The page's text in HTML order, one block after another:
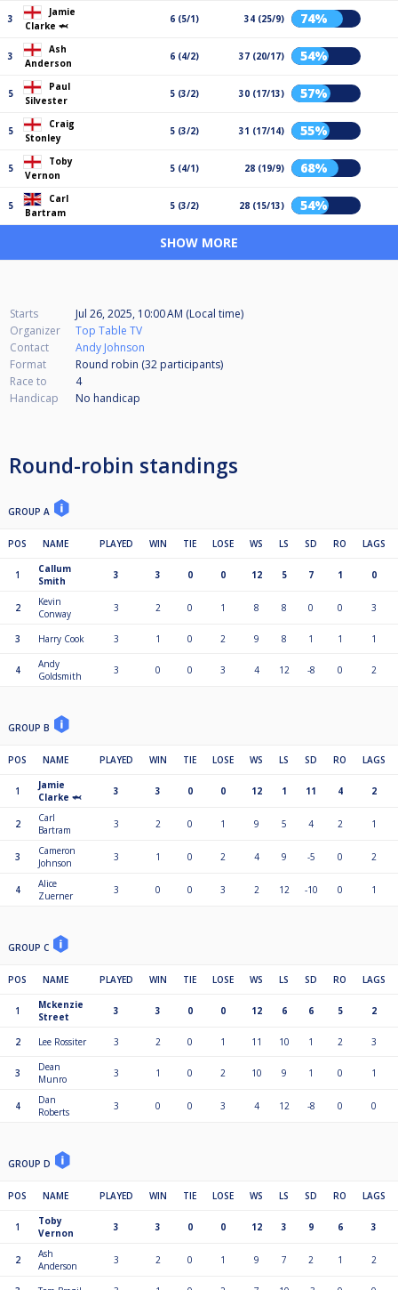
3
Jamie
Clarke 🦈
6 (5/1) 34 (25/9) 74%
3
Ash
Anderson
6 (4/2) 37 (20/17) 54%
5
Paul
Silvester
5 (3/2) 30 (17/13) 57%
5
Craig
Stonley
5 (3/2) 31 (17/14) 55%
5
Toby
Vernon
5 (4/1) 28 (19/9) 68%
5
Carl
Bartram
5 (3/2) 28 (15/13) 54%
SHOW MORE
Starts
Jul 26, 2025, 10:00 AM (Local time)
Organizer
Top Table TV
Contact
Andy Johnson
Format
Round robin (32 participants)
Race to
4
Handicap
No handicap
Round-robin standings
GROUP A
POS NAME PLAYED WIN TIE LOSE WS LS SD RO LAGS
1
Callum
Smith
3 3 0 0 12 5 7 1 0
2
Kevin
Conway
3 2 0 1 8 8 0 0 3
3 Harry Cook 3 1 0 2 9 8 1 1 1
4
Andy
Goldsmith
3 0 0 3 4 12 -8 0 2
GROUP B
POS NAME PLAYED WIN TIE LOSE WS LS SD RO LAGS
1
Jamie
Clarke 🦈
3 3 0 0 12 1 11 4 2
2
Carl
Bartram
3 2 0 1 9 5 4 2 1
3
Cameron
Johnson
3 1 0 2 4 9 -5 0 2
4
Alice
Zuerner
3 0 0 3 2 12 -10 0 1
GROUP C
POS NAME PLAYED WIN TIE LOSE WS LS SD RO LAGS
1
Mckenzie
Street
3 3 0 0 12 6 6 5 2
2 Lee Rossiter 3 2 0 1 11 10 1 2 3
3
Dean
Munro
3 1 0 2 10 9 1 0 1
4
Dan
Roberts
3 0 0 3 4 12 -8 0 0
GROUP D
POS NAME PLAYED WIN TIE LOSE WS LS SD RO LAGS
1
Toby
Vernon
3 3 0 0 12 3 9 6 3
2
Ash
Anderson
3 2 0 1 9 7 2 1 2